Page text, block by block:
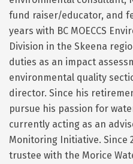
fund raiser/educator, and
years with BC MOECCS
Division in the Skeena
duties as an impact
environmental quality
director. Since his
pursue his passion for
currently acting as an
Monitoring Initiative. Since
trustee with the Morice